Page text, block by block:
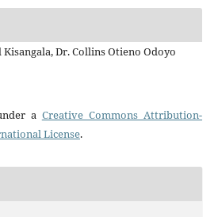
Dr. Collins Otieno Odoyo
a Creative Commons Attribution-
License.